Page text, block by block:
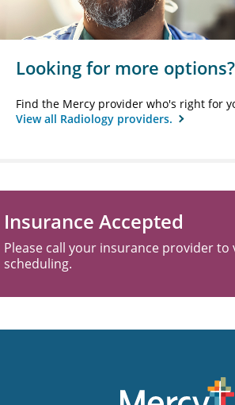
Looking for more options?
Find the Mercy provider who's right for
View all Radiology providers.
Insurance Accepted
Please call your insurance provider to
scheduling.